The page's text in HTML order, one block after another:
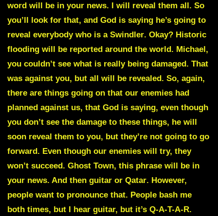
word will be in your news. I will reveal them all. So
you’ll look for that, and God is saying he’s going to
reveal everybody who is a Swindler. Okay? Historic
flooding will be reported around the world. Michael,
you couldn’t see what is really being damaged. That
was against you, but all will be revealed. So, again,
there are things going on that our enemies had
planned against us, that God is saying, even though
you don’t see the damage to these things, he will
soon reveal them to you, but they’re not going to go
forward. Even though our enemies will try, they
won’t succeed. Ghost Town, this phrase will be in
your news. And then guitar or Qatar. However,
people want to pronounce that. People bash me
both times, but I hear guitar, but it’s Q-A-T-A-R.